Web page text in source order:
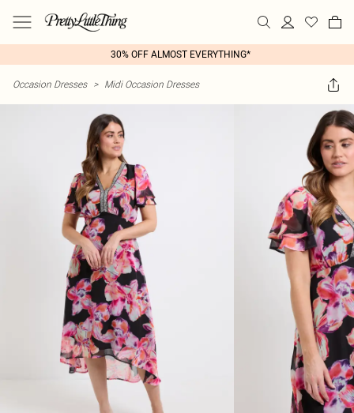
30% OFF ALMOST EVERYTHING*
Occasion Dresses > Midi Occasion Dresses